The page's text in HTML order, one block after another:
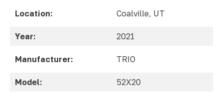
Location: Coalville, UT
Year: 2021
Manufacturer: TRIO
Model: 52X20